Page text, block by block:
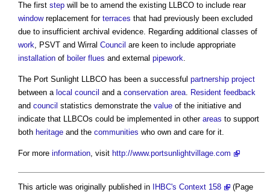
The first step will be to amend the existing LLBCO to include rear
windowreplacement for terraces that had previously been excluded
due to insufficient archival evidence. Regarding additional classes of
work, PSVT and Wirral Council are keen to include appropriate
installation of boiler flues and external pipework.
The Port Sunlight LLBCO has been a successful partnership project
between a local council and a conservation area. Resident feedback
and council statistics demonstrate the value of the initiative and
indicate that LLBCOs could be implemented in other areas to support
both heritage and the communities who own and care for it.
For more information, visit http://www.portsunlightvillage.com
This article was originally published in IHBC's Context 158
(Page